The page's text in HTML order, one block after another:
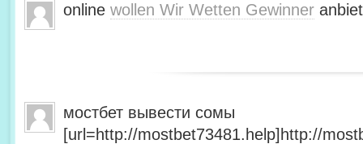
online wollen Wir Wetten Gewinner
мостбет вывести сомы
[url=http://mostbet73481.help]http://